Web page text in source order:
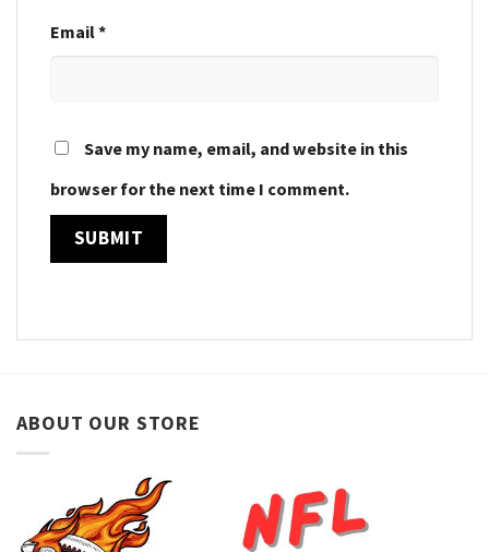
Email*
Save my name, email, and website in this
browser for the next time I comment.
ABOUT OUR STORE